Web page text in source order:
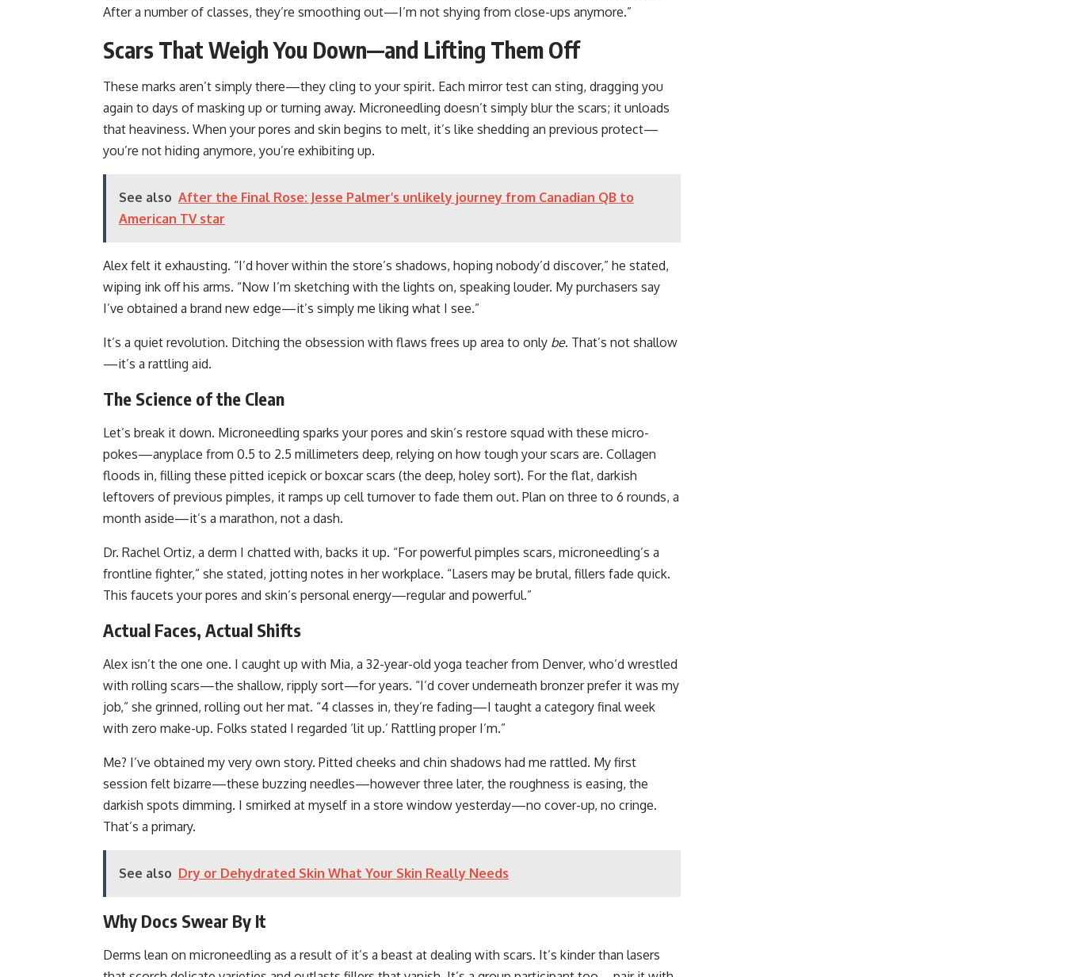
After a number of classes, they’re smoothing out—I’m not shying from close-ups anymore.”
Scars That Weigh You Down—and Lifting Them Off
These marks aren’t simply there—they cling to your spirit. Each mirror test can sting, dragging you
again to days of masking up or turning away. Microneedling doesn’t simply blur the scars; it unloads
that heaviness. When your pores and skin begins to melt, it’s like shedding an previous protect—
you’re not hiding anymore, you’re exhibiting up.
See also After the Final Rose: Jesse Palmer’s unlikely journey from Canadian QB to
American TV star
Alex felt it exhausting. “I’d hover within the store’s shadows, hoping nobody’d discover,” he stated,
wiping ink off his arms. “Now I’m sketching with the lights on, speaking louder. My purchasers say
I’ve obtained a brand new edge—it’s simply me liking what I see.”
It’s a quiet revolution. Ditching the obsession with flaws frees up area to only be. That’s not shallow
—it’s a rattling aid.
The Science of the Clean
Let’s break it down. Microneedling sparks your pores and skin’s restore squad with these micro-
pokes—anyplace from 0.5 to 2.5 millimeters deep, relying on how tough your scars are. Collagen
floods in, filling these pitted icepick or boxcar scars (the deep, holey sort). For the flat, darkish
leftovers of previous pimples, it ramps up cell turnover to fade them out. Plan on three to 6 rounds, a
month aside—it’s a marathon, not a dash.
Dr. Rachel Ortiz, a derm I chatted with, backs it up. “For powerful pimples scars, microneedling’s a
frontline fighter,” she stated, jotting notes in her workplace. “Lasers may be brutal, fillers fade quick.
This faucets your pores and skin’s personal energy—regular and powerful.”
Actual Faces, Actual Shifts
Alex isn’t the one one. I caught up with Mia, a 32-year-old yoga teacher from Denver, who’d wrestled
with rolling scars—the shallow, ripply sort—for years. “I’d cover underneath bronzer prefer it was my
job,” she grinned, rolling out her mat. “4 classes in, they’re fading—I taught a category final week
with zero make-up. Folks stated I regarded ‘lit up.’ Rattling proper I’m.”
Me? I’ve obtained my very own story. Pitted cheeks and chin shadows had me rattled. My first
session felt bizarre—these buzzing needles—however three later, the roughness is easing, the
darkish spots dimming. I smirked at myself in a store window yesterday—no cover-up, no cringe.
That’s a primary.
See also Dry or Dehydrated Skin What Your Skin Really Needs
Why Docs Swear By It
Derms lean on microneedling as a result of it’s a beast at dealing with scars. It’s kinder than lasers